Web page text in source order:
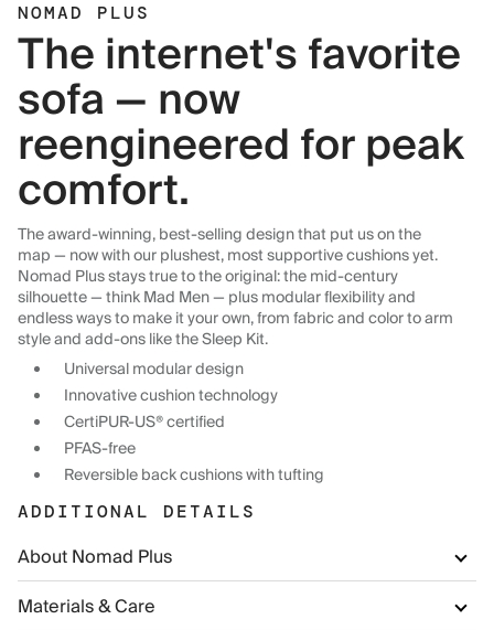
NOMAD PLUS
The internet's favorite
sofa — now
reengineered for peak
comfort.
The award-winning, best-selling design that put us on the
map — now with our plushest, most supportive cushions yet.
Nomad Plus stays true to the original: the mid-century
silhouette — think Mad Men — plus modular flexibility and
endless ways to make it your own, from fabric and color to arm
style and add-ons like the Sleep Kit.
Universal modular design
Innovative cushion technology
CertiPUR-US® certified
PFAS-free
Reversible back cushions with tufting
ADDITIONAL DETAILS
About Nomad Plus
Materials & Care